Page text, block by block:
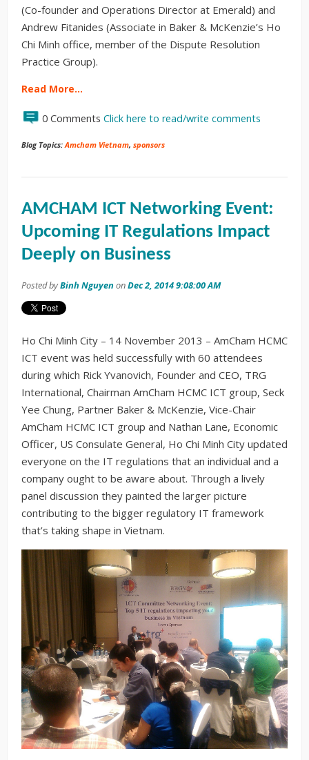
(Co-founder and Operations Director at Emerald) and
Andrew Fitanides (Associate in Baker & McKenzie’s Ho
Chi Minh office, member of the Dispute Resolution
Practice Group).
Read More…
0 Comments Click here to read/write comments
Blog Topics: Amcham Vietnam, sponsors
AMCHAM ICT Networking Event:
Upcoming IT Regulations Impact
Deeply on Business
Posted byBinh Nguyen onDec 2, 2014 9:08:00 AM
Ho Chi Minh City – 14 November 2013 – AmCham HCMC
ICT event was held successfully with 60 attendees
during which Rick Yvanovich, Founder and CEO, TRG
International, Chairman AmCham HCMC ICT group, Seck
Yee Chung, Partner Baker & McKenzie, Vice-Chair
AmCham HCMC ICT group and Nathan Lane, Economic
Officer, US Consulate General, Ho Chi Minh City updated
everyone on the IT regulations that an individual and a
company ought to be aware about. Through a lively
panel discussion they painted the larger picture
contributing to the bigger regulatory IT framework
that’s taking shape in Vietnam.